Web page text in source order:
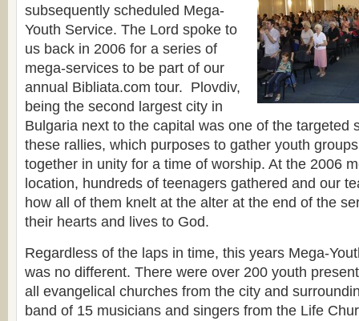
subsequently scheduled Mega-
Youth Service. The Lord spoke to
us back in 2006 for a series of
mega-services to be part of our
annual Bibliata.com tour. Plovdiv,
being the second largest city in
Bulgaria next to the capital was one of the targeted
these rallies, which purposes to gather youth
together in unity for a time of worship. At the 2006
location, hundreds of teenagers gathered and our
how all of them knelt at the alter at the end of the
their hearts and lives to God.
Regardless of the laps in time, this years Mega-
was no different. There were over 200 youth
all evangelical churches from the city and
band of 15 musicians and singers from the Life